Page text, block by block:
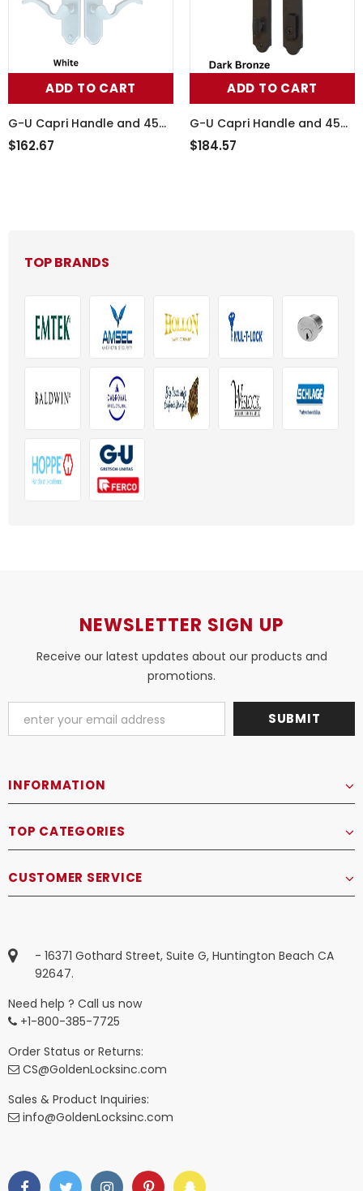
ADD TO CART
G-U Capri Handle and 45
mm Plate Series, Zamac,
$162.67
ADD TO CART
G-U Capri Handle and 45
mm Plate Series, Zamac,
$184.57
TOP BRANDS
NEWSLETTER SIGN UP
Receive our latest updates about our products and
promotions.
INFORMATION
TOP CATEGORIES
CUSTOMER SERVICE
- 16371 Gothard Street, Suite G, Huntington Beach CA
92647.
Need help ? Call us now
+1-800-385-7725
Order Status or Returns:
CS@GoldenLocksinc.com
Sales & Product Inquiries:
info@GoldenLocksinc.com